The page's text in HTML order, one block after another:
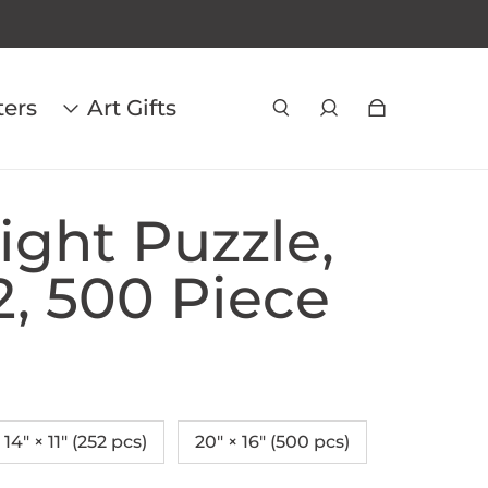
Art Gifts
Puzzle,
500 Piece
14" × 11" (252 pcs) 20" × 16" (500 pcs)